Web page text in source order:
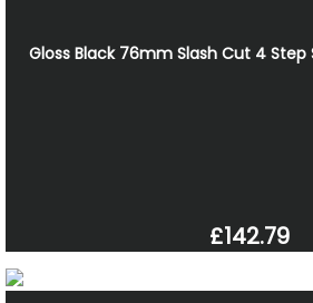
Gloss Black 76mm Slash Cut 4 Step
£142.79